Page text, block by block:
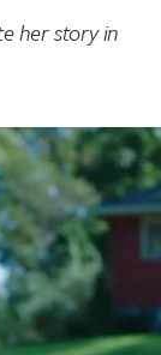
her story in